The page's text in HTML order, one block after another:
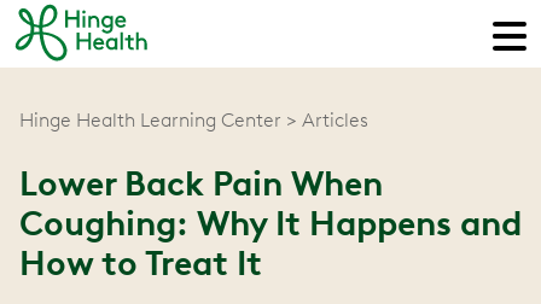
Hinge Health Learning Center Articles
Lower Back Pain When
Coughing: Why It Happens and
How to Treat It